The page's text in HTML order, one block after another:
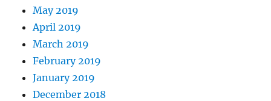
May 2019
April 2019
March 2019
February 2019
January 2019
December 2018